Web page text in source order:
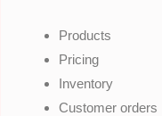
Products
Pricing
Inventory
Customer orders